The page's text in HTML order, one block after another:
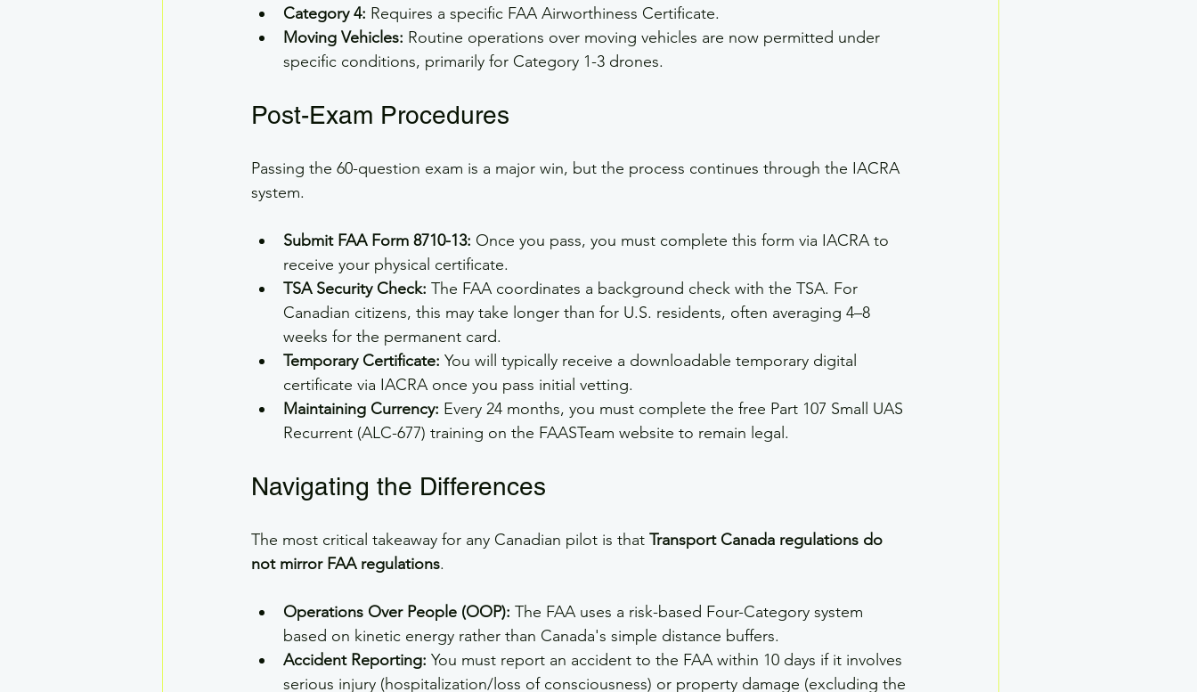
Category 4: Requires a specific FAA Airworthiness Certificate.
Moving Vehicles: Routine operations over moving vehicles are now permitted under
specific conditions, primarily for Category 1-3 drones.
Post-Exam Procedures
Passing the 60-question exam is a major win, but the process continues through the IACRA
system.
Submit FAA Form 8710-13: Once you pass, you must complete this form via IACRA to
receive your physical certificate.
TSA Security Check: The FAA coordinates a background check with the TSA. For
Canadian citizens, this may take longer than for U.S. residents, often averaging 4–8
weeks for the permanent card.
Temporary Certificate: You will typically receive a downloadable temporary digital
certificate via IACRA once you pass initial vetting.
Maintaining Currency: Every 24 months, you must complete the free Part 107 Small UAS
Recurrent (ALC-677) training on the FAASTeam website to remain legal.
Navigating the Differences
The most critical takeaway for any Canadian pilot is that Transport Canada regulations do
not mirror FAA regulations.
Operations Over People (OOP): The FAA uses a risk-based Four-Category system
based on kinetic energy rather than Canada's simple distance buffers.
Accident Reporting: You must report an accident to the FAA within 10 days if it involves
serious injury (hospitalization/loss of consciousness) or property damage (excluding the